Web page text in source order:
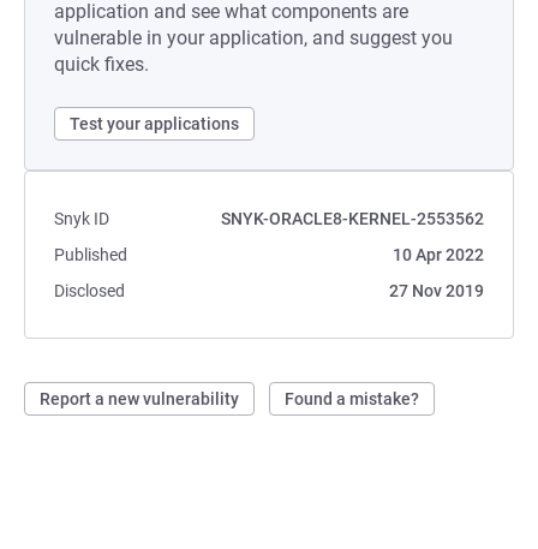
application and see what components are
vulnerable in your application, and suggest you
quick fixes.
Test your applications
Snyk ID
SNYK-ORACLE8-KERNEL-2553562
Published
10 Apr 2022
Disclosed
27 Nov 2019
Report a new vulnerability Found a mistake?